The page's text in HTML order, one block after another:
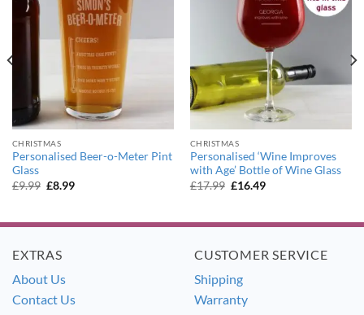
CHRISTMAS
Personalised Beer-o-Meter Pint
Glass
£9.99 Original
£8.99Current
CHRISTMAS
Personalised ‘Wine Improves
with Age’ Bottle of Wine Glass
£17.99 Original
£16.49Current
EXTRAS
About Us
Contact Us
CUSTOMER SERVICE
Shipping
Warranty